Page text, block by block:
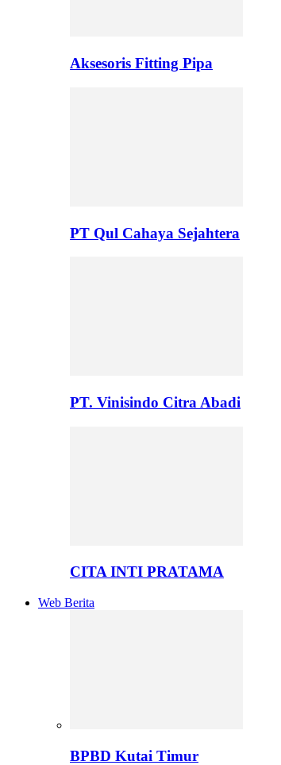
Aksesoris Fitting Pipa
PT Qul Cahaya Sejahtera
PT. Vinisindo Citra Abadi
CITA INTI PRATAMA
Web Berita
BPBD Kutai Timur